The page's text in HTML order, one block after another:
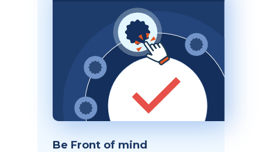
Be Front of mind